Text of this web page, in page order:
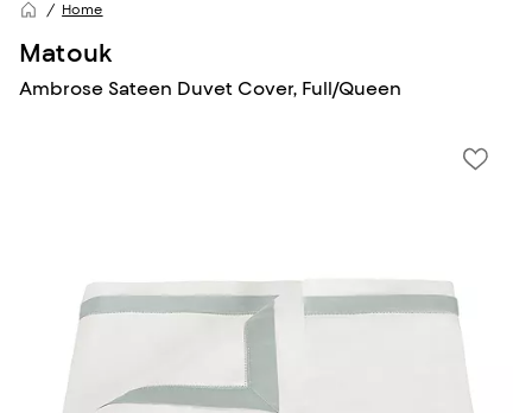
Home
Matouk
Ambrose Sateen Duvet Cover, Full/Queen